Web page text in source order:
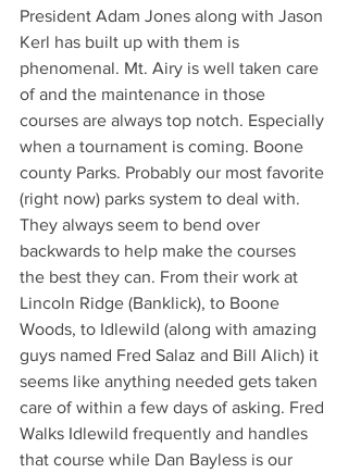
President Adam Jones along with Jason
Kerl has built up with them is
phenomenal. Mt. Airy is well taken care
of and the maintenance in those
courses are always top notch. Especially
when a tournament is coming. Boone
county Parks. Probably our most favorite
(right now) parks system to deal with.
They always seem to bend over
backwards to help make the courses
the best they can. From their work at
Lincoln Ridge (Banklick), to Boone
Woods, to Idlewild (along with amazing
guys named Fred Salaz and Bill Alich) it
seems like anything needed gets taken
care of within a few days of asking. Fred
Walks Idlewild frequently and handles
that course while Dan Bayless is our